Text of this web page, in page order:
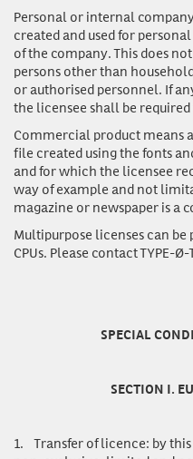
Personal or internal
created and used for
of the company. This does
persons other than
or authorised personnel. If
the licensee shall be
Commercial productmeans
file created using the fonts
and for which the licensee
way of example and not
magazine or newspaper is a
Multipurpose licensescan be
CPUs. Please contact TYPE-
SPECIAL
SECTION I.
1. Transfer of licence: by